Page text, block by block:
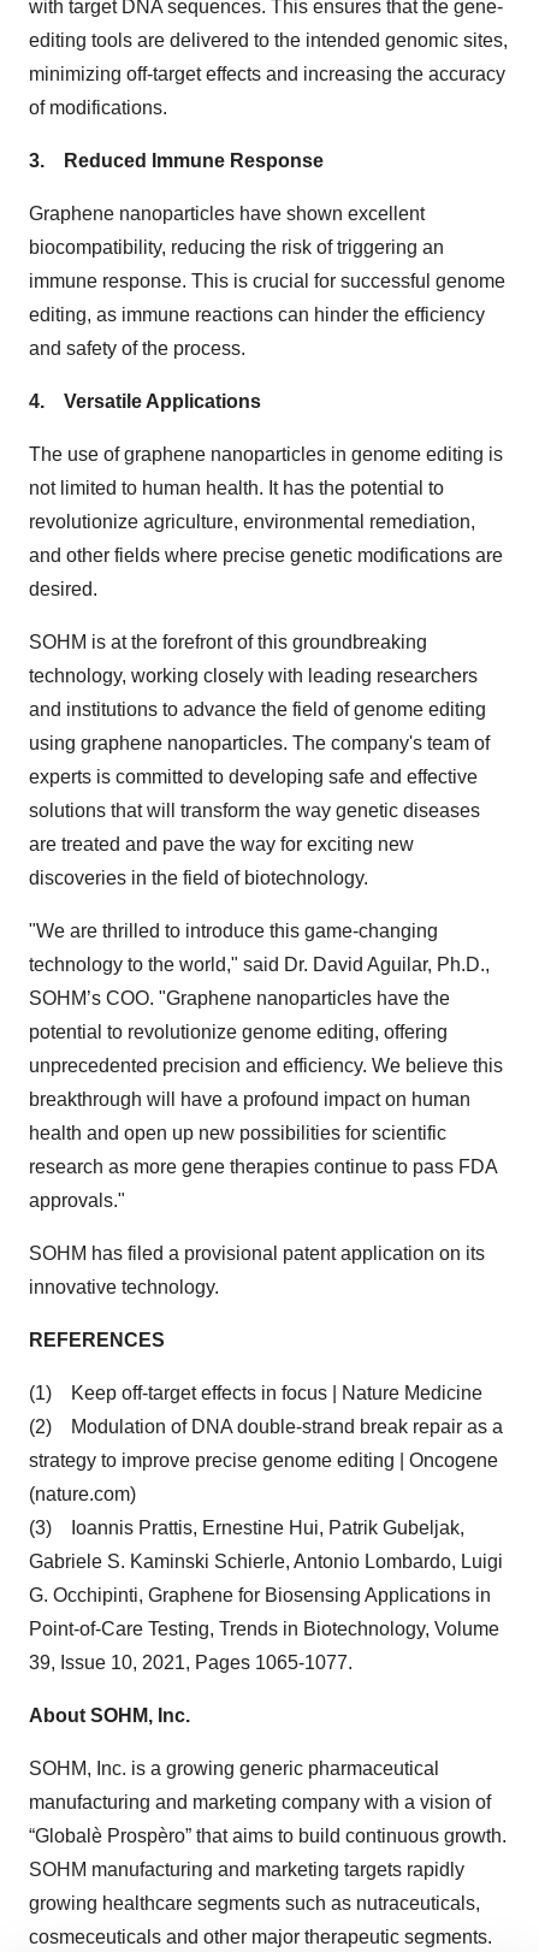
with target DNA sequences. This ensures that the gene-
editing tools are delivered to the intended genomic sites,
minimizing off-target effects and increasing the accuracy
of modifications.
3. Reduced Immune Response
Graphene nanoparticles have shown excellent
biocompatibility, reducing the risk of triggering an
immune response. This is crucial for successful genome
editing, as immune reactions can hinder the efficiency
and safety of the process.
4. Versatile Applications
The use of graphene nanoparticles in genome editing is
not limited to human health. It has the potential to
revolutionize agriculture, environmental remediation,
and other fields where precise genetic modifications are
desired.
SOHM is at the forefront of this groundbreaking
technology, working closely with leading researchers
and institutions to advance the field of genome editing
using graphene nanoparticles. The company's team of
experts is committed to developing safe and effective
solutions that will transform the way genetic diseases
are treated and pave the way for exciting new
discoveries in the field of biotechnology.
"We are thrilled to introduce this game-changing
technology to the world," said Dr. David Aguilar, Ph.D.,
SOHM’s COO. "Graphene nanoparticles have the
potential to revolutionize genome editing, offering
unprecedented precision and efficiency. We believe this
breakthrough will have a profound impact on human
health and open up new possibilities for scientific
research as more gene therapies continue to pass FDA
approvals."
SOHM has filed a provisional patent application on its
innovative technology.
REFERENCES
(1) Keep off-target effects in focus | Nature Medicine
(2) Modulation of DNA double-strand break repair as a
strategy to improve precise genome editing | Oncogene
(nature.com)
(3) Ioannis Prattis, Ernestine Hui, Patrik Gubeljak,
Gabriele S. Kaminski Schierle, Antonio Lombardo, Luigi
G. Occhipinti, Graphene for Biosensing Applications in
Point-of-Care Testing, Trends in Biotechnology, Volume
39, Issue 10, 2021, Pages 1065-1077.
About SOHM, Inc.
SOHM, Inc. is a growing generic pharmaceutical
manufacturing and marketing company with a vision of
“Globalè Prospèro” that aims to build continuous growth.
SOHM manufacturing and marketing targets rapidly
growing healthcare segments such as nutraceuticals,
cosmeceuticals and other major therapeutic segments.